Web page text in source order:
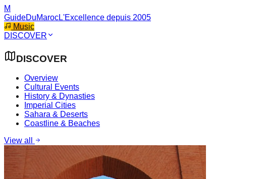
M
GuideDuMarocL'Excellence depuis 2005
Music
DISCOVER
DISCOVER
Overview
Cultural Events
History & Dynasties
Imperial Cities
Sahara & Deserts
Coastline & Beaches
View all